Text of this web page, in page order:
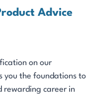
Advice
on our
you the foundations to
rewarding career in